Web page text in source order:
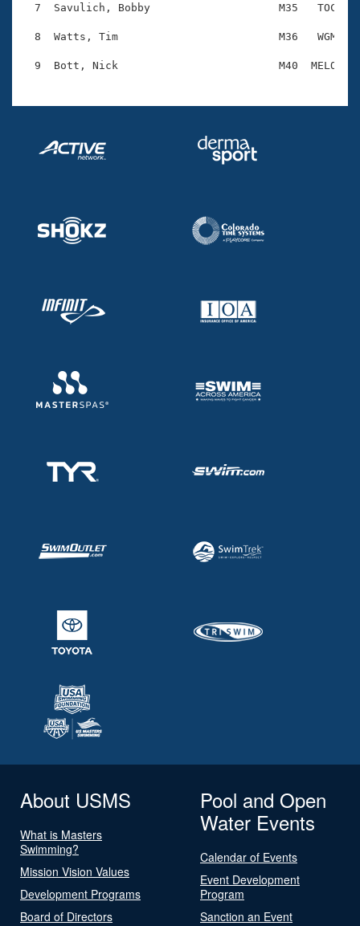
Volunteer Central
Adult Learn-To-Swim Central
7  Savulich, Bobby                    M35   TOC
8  Watts, Tim                         M36   WGM
About USMS
What is Masters
Swimming?
Mission Vision Values
Development Programs
Board of Directors
Pool and Open
Water Events
Calendar of Events
Event Development
Program
Sanction an Event